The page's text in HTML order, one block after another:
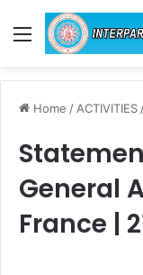
Menu
Home / ACTIVITIES
General
France |